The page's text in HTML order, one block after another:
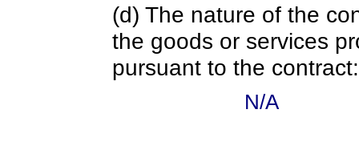
(d) The nature of the
the goods or services
pursuant to the contract:
N/A